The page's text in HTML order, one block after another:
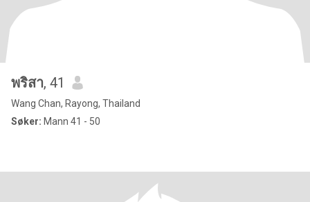
พริสา, 41
Wang Chan, Rayong, Thailand
Søker: Mann 41 - 50